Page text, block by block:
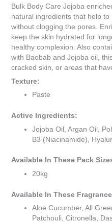
Bulk Body Care Jojoba
natural ingredients that help to
without clogging the pores.
keep the skin hydrated for
healthy complexion. Also
with Baobab and Jojoba oil,
cracked skin, or areas that
Texture:
Paste
Active Ingredients:
Jojoba Oil, Argan Oil,
B3 (Niacinamide),
Available In These Pack
20kg
Available In These
Aloe Cucumber, All
Patchouli, Citronella,